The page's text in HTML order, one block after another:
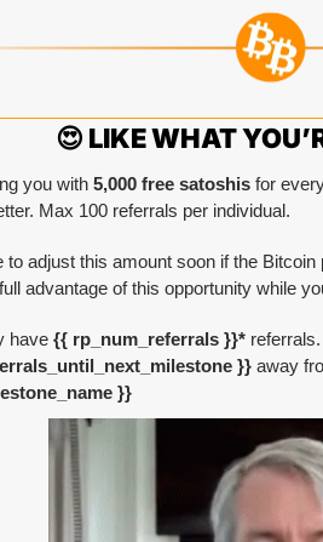
😍 LIKE WHAT
you with 5,000 free satoshis for
Max 100 referrals per individual.
to adjust this amount soon if the
advantage of this opportunity while
have {{ rp_num_referrals }}*
}} away
}}